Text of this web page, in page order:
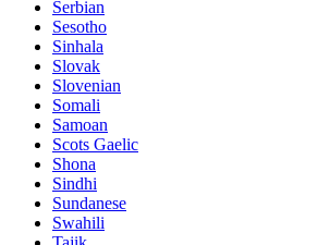
Serbian
Sesotho
Sinhala
Slovak
Slovenian
Somali
Samoan
Scots Gaelic
Shona
Sindhi
Sundanese
Swahili